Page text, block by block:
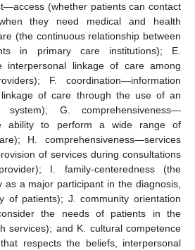
(whether patients can contact
they need medical and health
(the continuous relationship between
in primary care institutions); E.
interpersonal linkage of care among
F. coordination—information
linkage of care through the use of an
system); G. comprehensiveness—
ability to perform a wide range of
H. comprehensiveness—services
of services during consultations
I. family-centeredness (the
as a major participant in the diagnosis,
of patients); J. community orientation
the needs of patients in the
services); and K. cultural competence
respects the beliefs, interpersonal